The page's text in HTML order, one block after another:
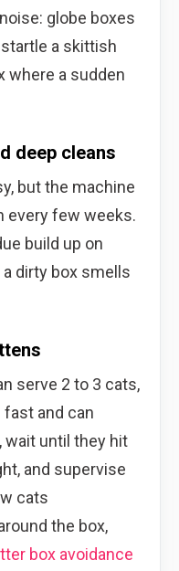
globe boxes
a skittish
where a sudden
deep cleans
but the machine
every few weeks.
build up on
dirty box smells
serve 2 to 3 cats,
and can
wait until they hit
and supervise
cats
the box,
box avoidance